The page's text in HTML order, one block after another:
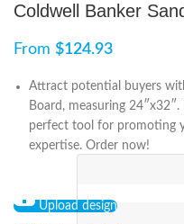
Coldwell Banker
From $124.93
Attract potential buyers
Board, measuring
perfect tool for promoting
expertise. Order now!
Upload design